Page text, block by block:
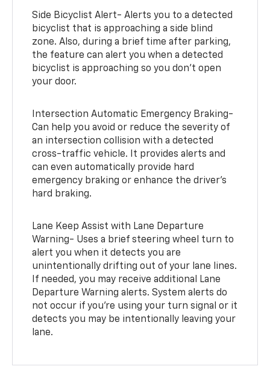
Side Bicyclist Alert- Alerts you to a detected
bicyclist that is approaching a side blind
zone. Also, during a brief time after parking,
the feature can alert you when a detected
bicyclist is approaching so you don’t open
your door.
Intersection Automatic Emergency Braking-
Can help you avoid or reduce the severity of
an intersection collision with a detected
cross-traffic vehicle. It provides alerts and
can even automatically provide hard
emergency braking or enhance the driver’s
hard braking.
Lane Keep Assist with Lane Departure
Warning- Uses a brief steering wheel turn to
alert you when it detects you are
unintentionally drifting out of your lane lines.
If needed, you may receive additional Lane
Departure Warning alerts. System alerts do
not occur if you’re using your turn signal or it
detects you may be intentionally leaving your
lane.